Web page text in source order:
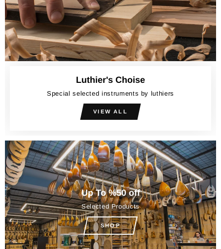
Luthier's Choise
Special selected instruments by luthiers
VIEW ALL
Up To %50 off
Selected Products
SHOP